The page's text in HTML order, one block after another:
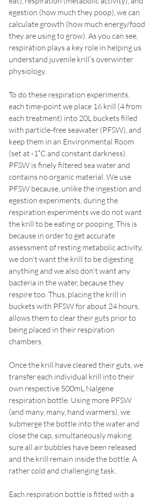
egestion (how much they poop), we can
calculate growth (how much energy/food
they are using to grow). As you can see,
respiration plays a key role in helping us
understand juvenile krill’s overwinter
physiology.
To do these respiration experiments,
each time-point we place 16 krill (4 from
each treatment) into 20L buckets filled
with particle-free seawater (PFSW), and
keep them in an Environmental Room
(set at -1˚C and constant darkness).
PFSW is finely filtered sea water and
contains no organic material. We use
PFSW because, unlike the ingestion and
egestion experiments, during the
respiration experiments we do not want
the krill to be eating or pooping. This is
because in order to get accurate
assessment of resting metabolic activity,
we don't want the krill to be digesting
anything and we also don't want any
bacteria in the water, because they
respire too. Thus, placing the krill in
buckets with PFSW for about 24 hours,
allows them to clear their guts prior to
being placed in their respiration
chambers.
Once the krill have cleared their guts, we
transfer each individual krill into their
own respective 500mL Nalgene
respiration bottle. Using more PFSW
(and many, many, hand warmers), we
submerge the bottle into the water and
close the cap, simultaneously making
sure all air bubbles have been released
and the krill remain inside the bottle. A
rather cold and challenging task..
Each respiration bottle is fitted with a